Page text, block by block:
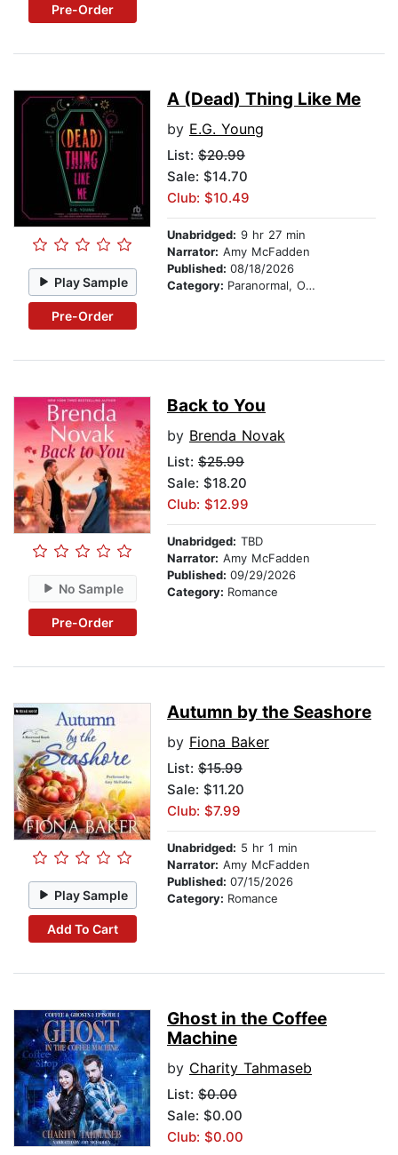
Pre-Order
Play Sample
Pre-Order
A (Dead) Thing Like Me
by E.G. Young
List: $20.99
Sale: $14.70
Club: $10.49
Unabridged: 9 hr 27 min
Narrator: Amy McFadden
Published: 08/18/2026
Category: Paranormal, Occult & Supernatural
No Sample
Pre-Order
Back to You
by Brenda Novak
List: $25.99
Sale: $18.20
Club: $12.99
Unabridged: TBD
Narrator: Amy McFadden
Published: 09/29/2026
Category: Romance
Play Sample
Add To Cart
Autumn by the Seashore
by Fiona Baker
List: $15.99
Sale: $11.20
Club: $7.99
Unabridged: 5 hr 1 min
Narrator: Amy McFadden
Published: 07/15/2026
Category: Romance
Ghost in the Coffee
Machine
by Charity Tahmaseb
List: $0.00
Sale: $0.00
Club: $0.00